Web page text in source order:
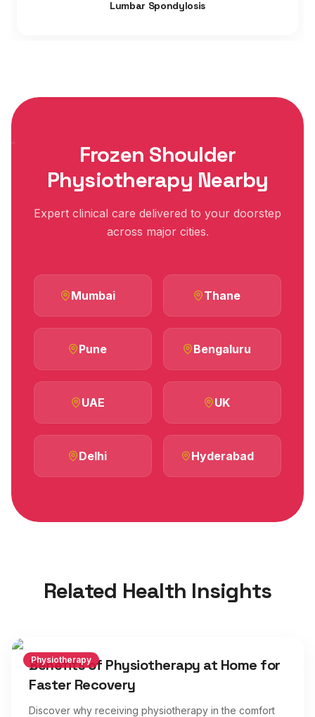
Lumbar Spondylosis
Frozen Shoulder
Physiotherapy Nearby
Expert clinical care delivered to your doorstep
across major cities.
Mumbai Thane
Pune Bengaluru
UAE UK
Delhi Hyderabad
Related Health Insights
Physiotherapy
Benefits of Physiotherapy at Home for
Faster Recovery
Discover why receiving physiotherapy in the comfort